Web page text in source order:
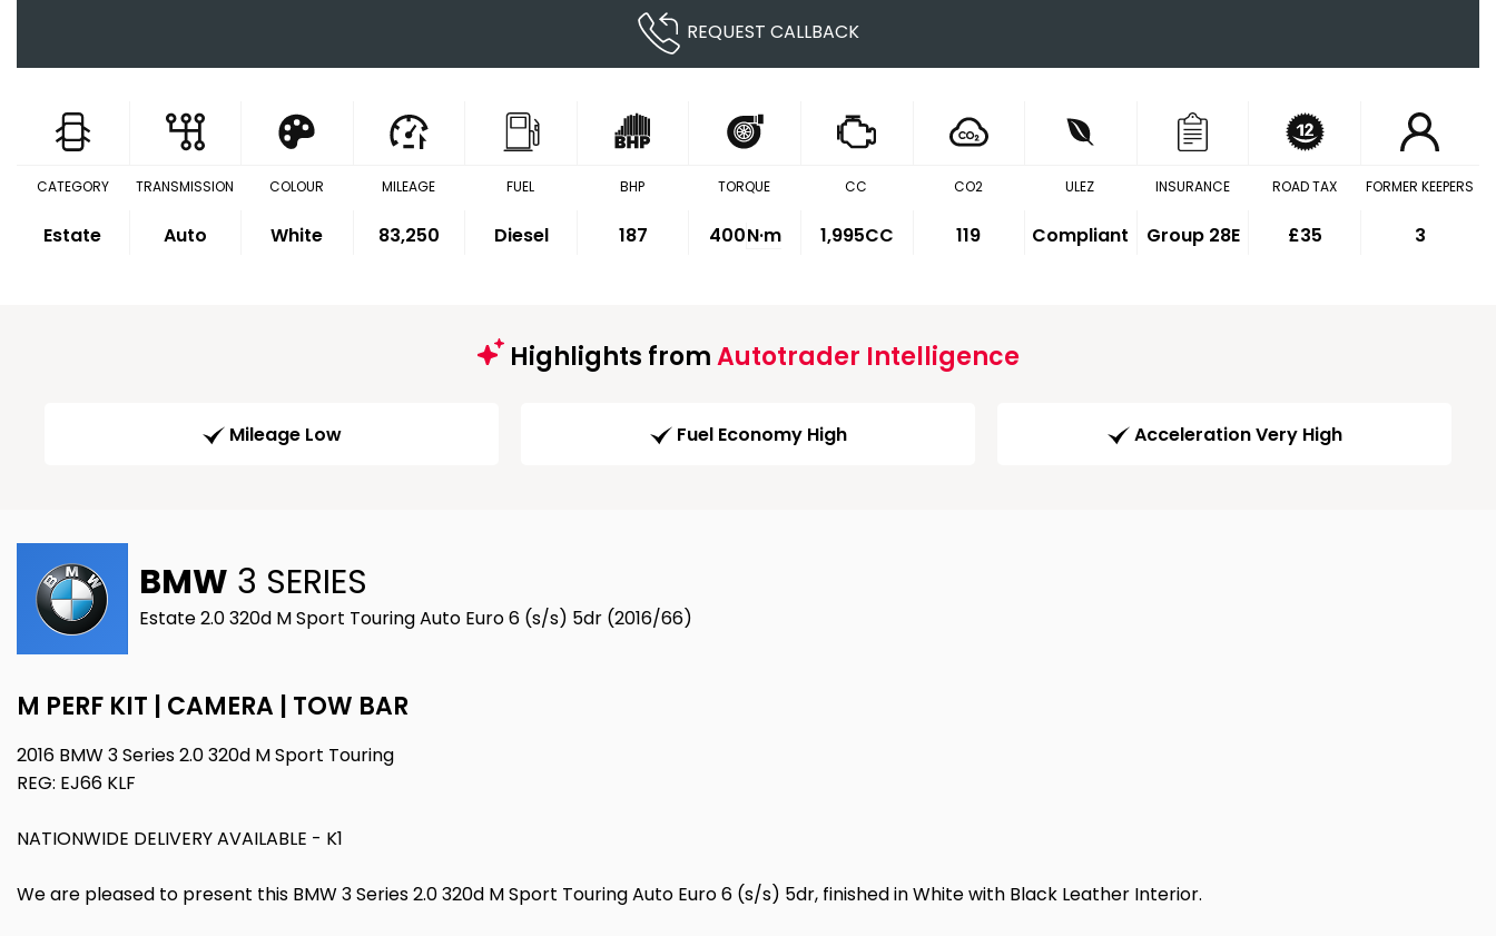
REQUEST CALLBACK
CATEGORY
Estate
TRANSMISSION
Auto
COLOUR
White
MILEAGE
83,250
FUEL
Diesel
BHP
187
TORQUE
400N·m
CC
1,995CC
CO2
119
ULEZ
Compliant
INSURANCE
Group 28E
ROAD TAX
£35
FORMER KEEPERS
3
Highlights fromAutotrader Intelligence
Mileage Low Fuel Economy High Acceleration Very High
BMW 3 SERIES
Estate 2.0 320d M Sport Touring Auto Euro 6 (s/s) 5dr (2016/66)
M PERF KIT | CAMERA | TOW BAR
2016 BMW 3 Series 2.0 320d M Sport Touring
REG: EJ66 KLF
NATIONWIDE DELIVERY AVAILABLE - K1
We are pleased to present this BMW 3 Series 2.0 320d M Sport Touring Auto Euro 6 (s/s) 5dr, finished in White with Black Leather Interior.